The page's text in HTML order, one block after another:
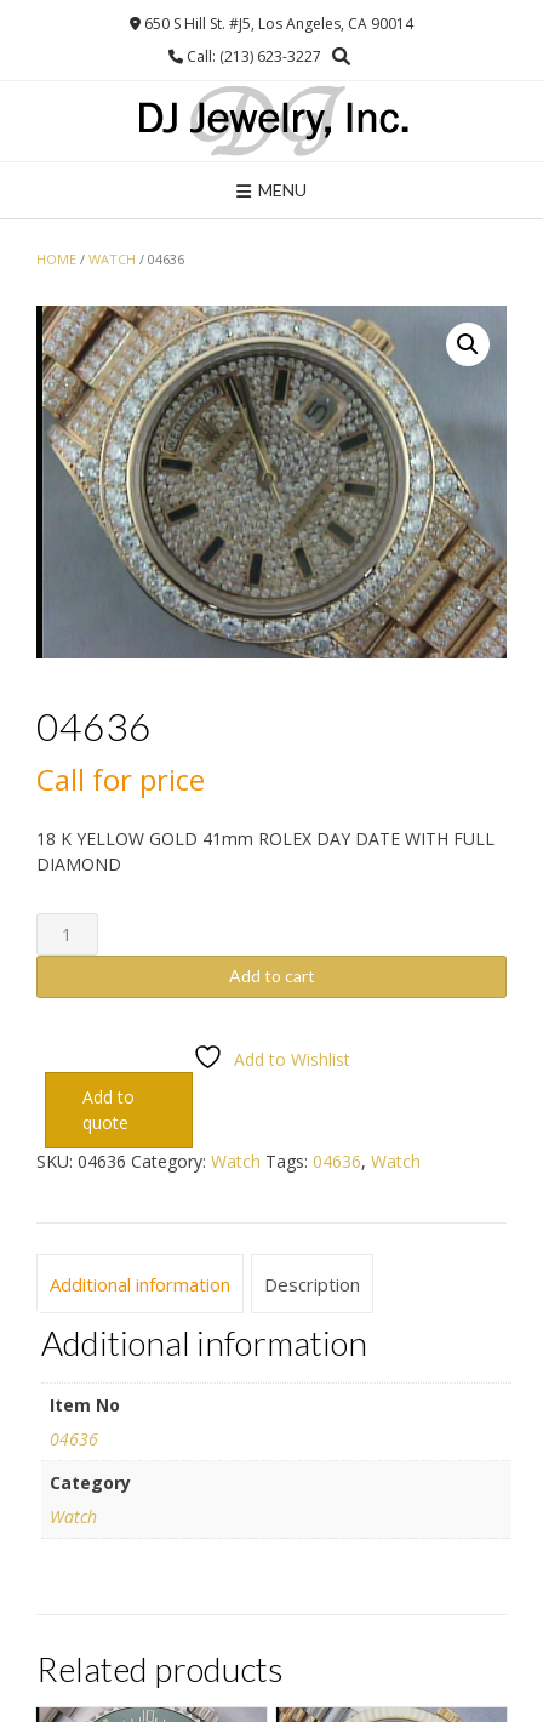
650 S Hill St. #J5, Los Angeles, CA 90014
Call: (213) 623-3227
MENU
HOME / WATCH / 04636
04636
Call for price
18 K YELLOW GOLD 41mm ROLEX DAY DATE WITH FULL
DIAMOND
04636
quantity
Add to cart
Add to Wishlist
Add to
quote
SKU: 04636 Category: Watch Tags: 04636, Watch
Additional information Description
Additional information
Item No
04636
Category
Watch
Related products